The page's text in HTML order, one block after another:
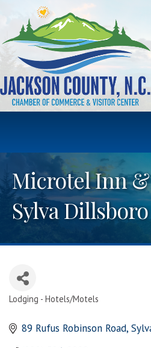
Microtel Inn
Sylva Dillsboro
Categories
Lodging - Hotels/Motels
89 Rufus Robinson Road